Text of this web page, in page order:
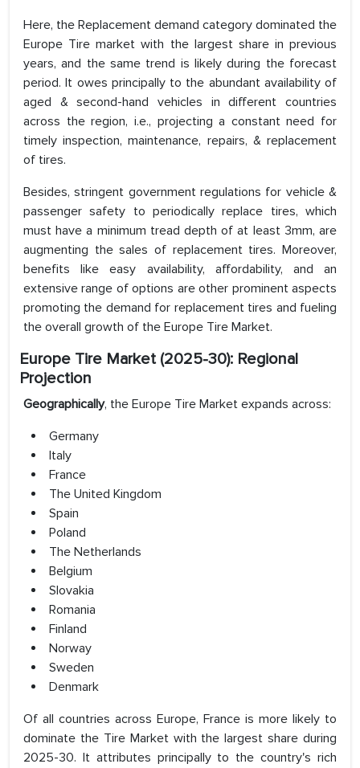
Here, the Replacement demand category dominated the
Europe Tire market with the largest share in previous
years, and the same trend is likely during the forecast
period. It owes principally to the abundant availability of
aged & second-hand vehicles in different countries
across the region, i.e., projecting a constant need for
timely inspection, maintenance, repairs, & replacement
of tires.
Besides, stringent government regulations for vehicle &
passenger safety to periodically replace tires, which
must have a minimum tread depth of at least 3mm, are
augmenting the sales of replacement tires. Moreover,
benefits like easy availability, affordability, and an
extensive range of options are other prominent aspects
promoting the demand for replacement tires and fueling
the overall growth of the Europe Tire Market.
Europe Tire Market (2025-30): Regional
Projection
Geographically, the Europe Tire Market expands across:
Germany
Italy
France
The United Kingdom
Spain
Poland
The Netherlands
Belgium
Slovakia
Romania
Finland
Norway
Sweden
Denmark
Of all countries across Europe, France is more likely to
dominate the Tire Market with the largest share during
2025-30. It attributes principally to the country's rich